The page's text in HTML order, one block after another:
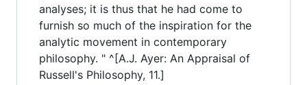
analyses; it is thus that he had come to
furnish so much of the inspiration for the
analytic movement in contemporary
philosophy. " ^[A.J. Ayer: An Appraisal of
Russell's Philosophy, 11.]